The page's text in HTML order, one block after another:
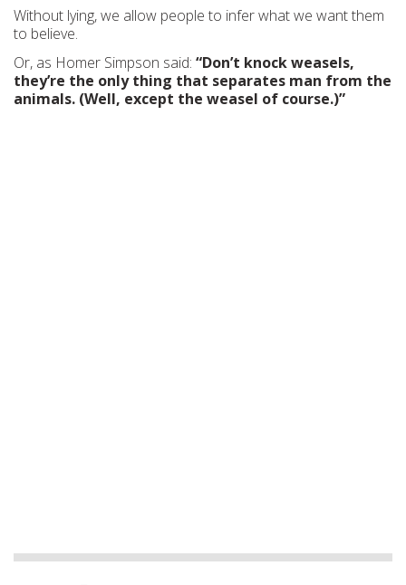
Without lying, we allow people to infer what we want them
to believe.
Or, as Homer Simpson said: “Don’t knock weasels,
they’re the only thing that separates man from the
animals. (Well, except the weasel of course.)”